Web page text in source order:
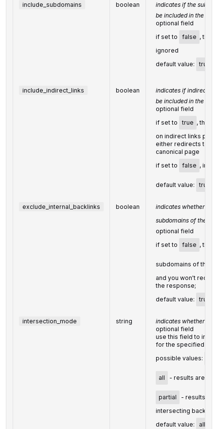
include_subdomains boolean
indicates if the
be included in the
optional field
if set to
false , the
ignored
default value:
true
include_indirect_links boolean
indicates if indirect
be included in the
optional field
if set to
true , the
on indirect links
either redirects to a
canonical page
if set to
false ,
default value: true
exclude_internal_backlinks boolean
indicates whether the
subdomains of the
optional field
if set to
false , the
subdomains of the
and you won't
the response;
default value:
true
intersection_mode string
indicates whether to
optional field
use this field to
for the specified
possible values:
all - results are
partial
- results are
intersecting
default value:
all